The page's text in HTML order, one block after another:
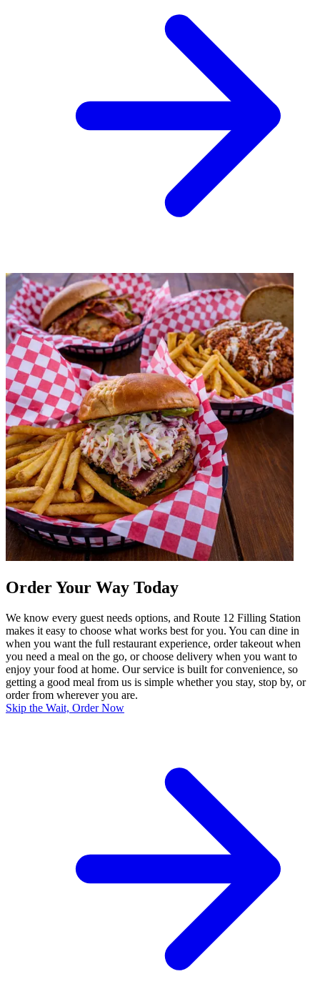
Order Your Way Today
We know every guest needs options, and Route 12 Filling Station
makes it easy to choose what works best for you. You can dine in
when you want the full restaurant experience, order takeout when
you need a meal on the go, or choose delivery when you want to
enjoy your food at home. Our service is built for convenience, so
getting a good meal from us is simple whether you stay, stop by, or
order from wherever you are.
Skip the Wait, Order Now